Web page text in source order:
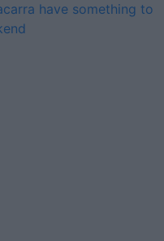
have something to